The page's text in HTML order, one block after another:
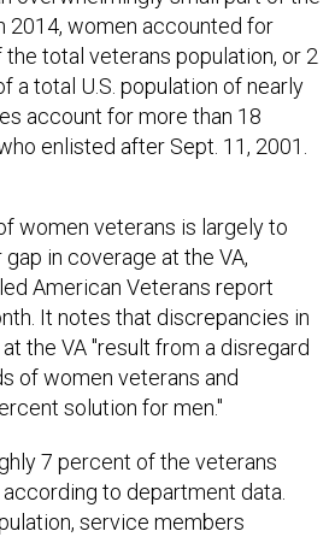
2014, women accounted for
total veterans population, or 2
a total U.S. population of nearly
account for more than 18
enlisted after Sept. 11, 2001.
women veterans is largely to
in coverage at the VA,
American Veterans report
It notes that discrepancies in
the VA "result from a disregard
of women veterans and
solution for men."
7 percent of the veterans
to department data.
service members